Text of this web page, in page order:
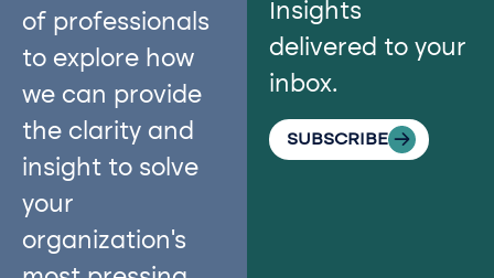
of professionals
to explore how
we can provide
the clarity and
insight to solve
your
organization’s
Insights
delivered to your
inbox.
SUBSCRIBE